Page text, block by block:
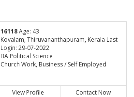
16118Age: 43
Kovalam, Thiruvananthapuram, Kerala Last
Login: 29-07-2022
BA Political Science
Church Work, Business / Self Employed
View Profile Contact Now